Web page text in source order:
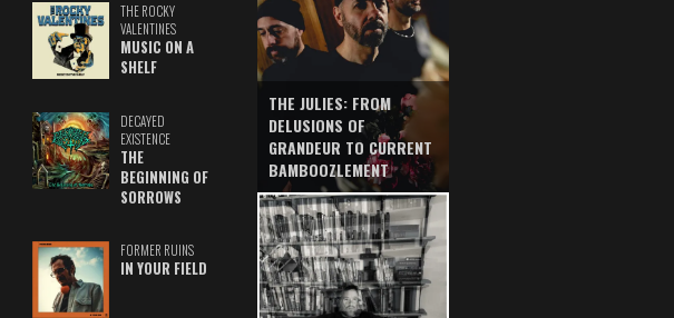
THE ROCKY
VALENTINES
MUSIC ON A
SHELF
DECAYED
EXISTENCE
THE
BEGINNING OF
SORROWS
FORMER RUINS
IN YOUR FIELD
THE JULIES: FROM
DELUSIONS OF
GRANDEUR TO CURRENT
BAMBOOZLEMENT